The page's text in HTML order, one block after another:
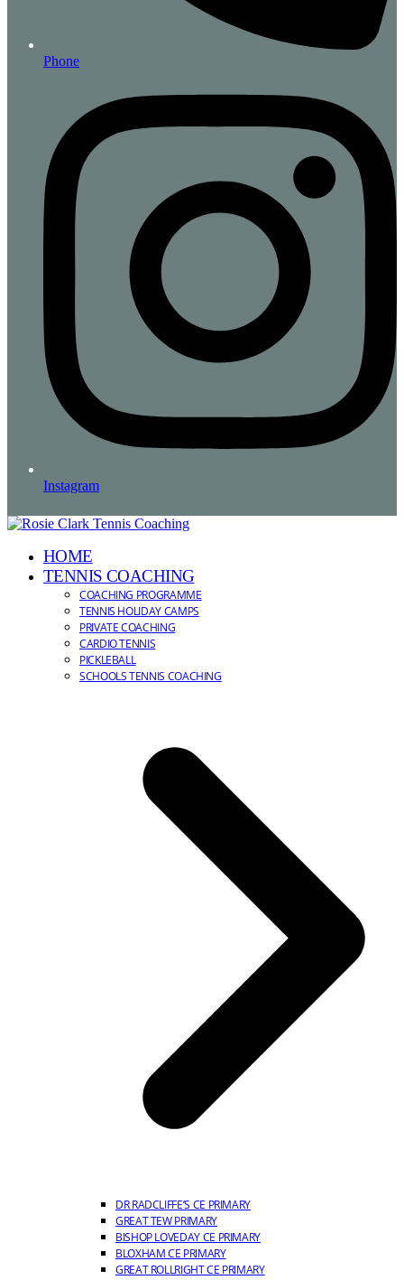
Phone
Instagram
HOME
TENNIS COACHING
COACHING PROGRAMME
TENNIS HOLIDAY CAMPS
PRIVATE COACHING
CARDIO TENNIS
PICKLEBALL
SCHOOLS TENNIS COACHING
DR RADCLIFFE’S CE PRIMARY
GREAT TEW PRIMARY
BISHOP LOVEDAY CE PRIMARY
BLOXHAM CE PRIMARY
GREAT ROLLRIGHT CE PRIMARY